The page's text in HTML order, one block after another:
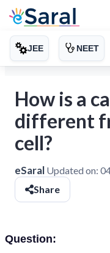
JEE NEET
How is a
different
cell?
eSaral Updated on:
Share
Question: